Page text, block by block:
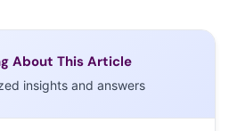
marketing efforts, and more.
have started to innovate in the
Toys R Us Play
About This Article
insights and answers